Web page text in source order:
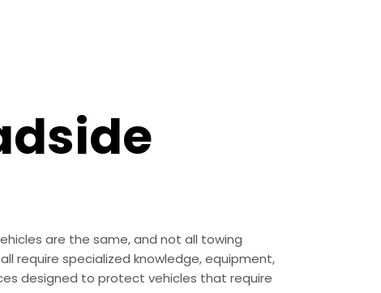
are the same, and not all towing
require specialized knowledge, equipment,
designed to protect vehicles that require